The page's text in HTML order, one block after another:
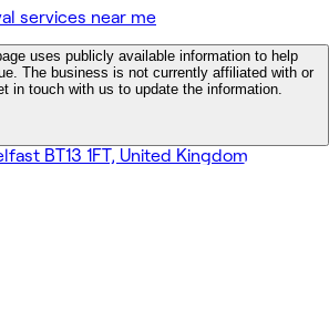
services near me
uses publicly available information to help
The business is not currently affiliated with or
in touch with us to update the information.